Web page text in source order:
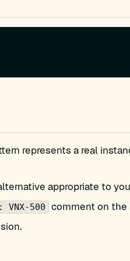
represents a real
appropriate to
500
comment on the